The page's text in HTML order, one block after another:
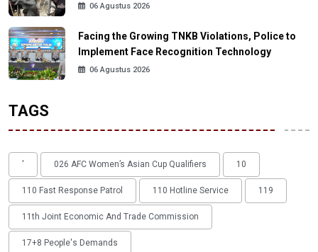
06 Agustus 2026
Facing the Growing TNKB Violations, Police to
Implement Face Recognition Technology
06 Agustus 2026
TAGS
' 026 AFC Women’s Asian Cup Qualifiers 10
110 Fast Response Patrol 110 Hotline Service 119
11th Joint Economic And Trade Commission
17+8 People's Demands